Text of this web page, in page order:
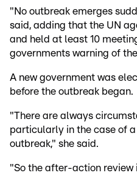
"No outbreak emerges
said, adding that the UN
and held at least 10
governments warning of
A new government was
before the outbreak began.
"There are always
particularly in the case of
outbreak," she said.
"So the after-action review